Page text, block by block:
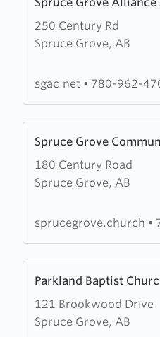
250 Century Rd
Spruce Grove, AB
more
about
Spruce
Alliance
sgac.net • 780-962-
Spruce Grove
180 Century Road
Spruce Grove, AB
more
about
Spruce
Community
sprucegrove.church •
Parkland Baptist
121 Brookwood Drive
Spruce Grove, AB
more
about
Parkland